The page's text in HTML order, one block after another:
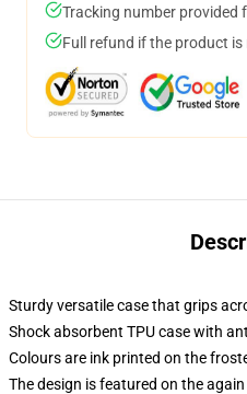
Tracking number provided
Full refund if the product is
Sturdy versatile case that grips
Shock absorbent TPU case with
Colours are ink printed on the
The design is featured on the